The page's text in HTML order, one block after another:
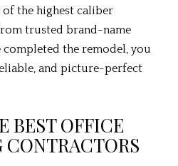
the highest caliber
trusted brand-name
completed the remodel, you
and picture-perfect
BEST OFFICE